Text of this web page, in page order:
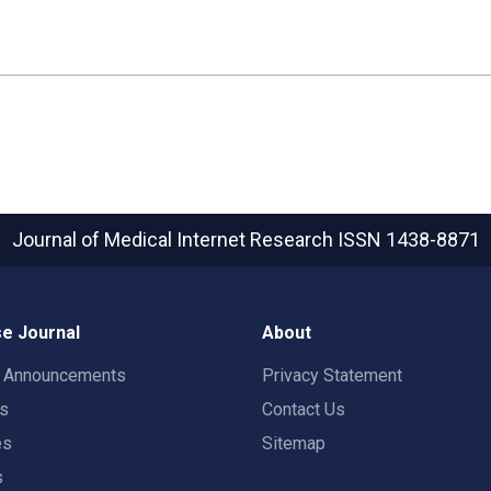
Journal of Medical Internet Research ISSN 1438-8871
Journal About
Privacy Statement
Contact Us
Sitemap